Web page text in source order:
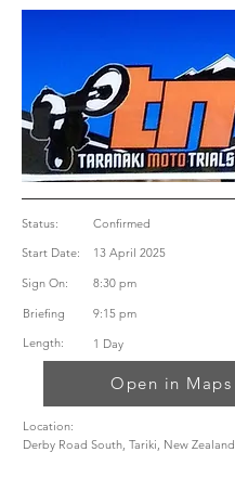
Status:
Confirmed
Start Date:
13 April 2025
Sign On:
8:30 pm
Briefing
9:15 pm
Length:
1 Day
Open in Maps
Location:
Derby Road South, Tariki, New Zealand